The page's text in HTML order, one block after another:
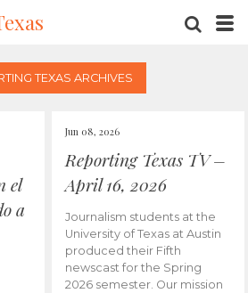
TEXAS ARCHIVES
el
a
Jun 08, 2026
Reporting Texas TV –
April 16, 2026
Journalism students at the
University of Texas at Austin
produced their Fifth
newscast for the Spring
2026 semester. Our mission